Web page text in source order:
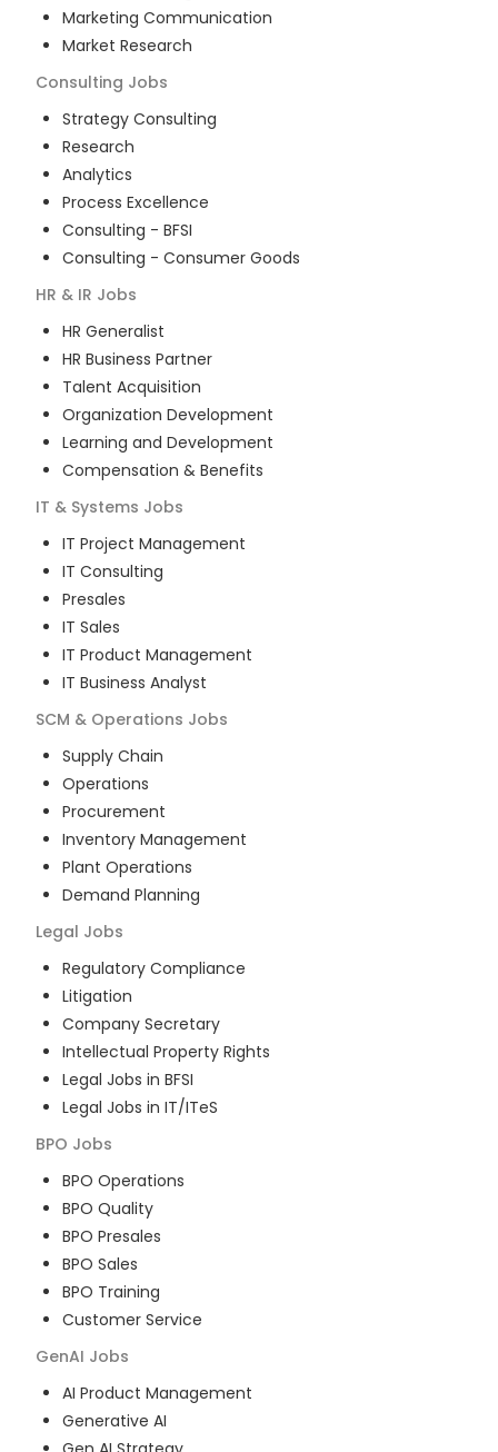
Marketing Communication
Market Research
Consulting Jobs
Strategy Consulting
Research
Analytics
Process Excellence
Consulting - BFSI
Consulting - Consumer Goods
HR & IR Jobs
HR Generalist
HR Business Partner
Talent Acquisition
Organization Development
Learning and Development
Compensation & Benefits
IT & Systems Jobs
IT Project Management
IT Consulting
Presales
IT Sales
IT Product Management
IT Business Analyst
SCM & Operations Jobs
Supply Chain
Operations
Procurement
Inventory Management
Plant Operations
Demand Planning
Legal Jobs
Regulatory Compliance
Litigation
Company Secretary
Intellectual Property Rights
Legal Jobs in BFSI
Legal Jobs in IT/ITeS
BPO Jobs
BPO Operations
BPO Quality
BPO Presales
BPO Sales
BPO Training
Customer Service
GenAI Jobs
AI Product Management
Generative AI